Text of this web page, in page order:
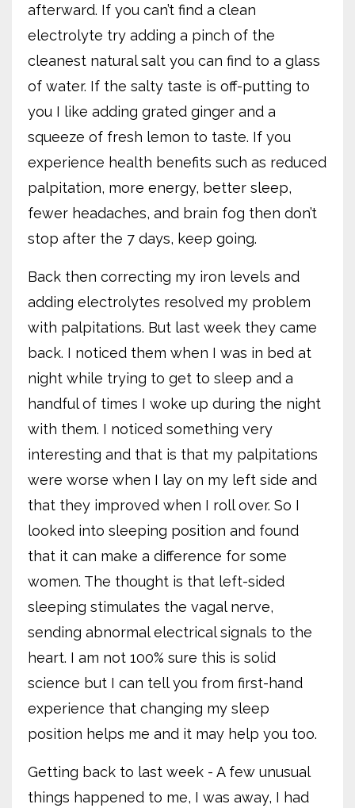
afterward. If you can’t find a clean
electrolyte try adding a pinch of the
cleanest natural salt you can find to a glass
of water. If the salty taste is off-putting to
you I like adding grated ginger and a
squeeze of fresh lemon to taste. If you
experience health benefits such as reduced
palpitation, more energy, better sleep,
fewer headaches, and brain fog then don’t
stop after the 7 days, keep going.
Back then correcting my iron levels and
adding electrolytes resolved my problem
with palpitations. But last week they came
back. I noticed them when I was in bed at
night while trying to get to sleep and a
handful of times I woke up during the night
with them. I noticed something very
interesting and that is that my palpitations
were worse when I lay on my left side and
that they improved when I roll over. So I
looked into sleeping position and found
that it can make a difference for some
women. The thought is that left-sided
sleeping stimulates the vagal nerve,
sending abnormal electrical signals to the
heart. I am not 100% sure this is solid
science but I can tell you from first-hand
experience that changing my sleep
position helps me and it may help you too.
Getting back to last week - A few unusual
things happened to me, I was away, I had